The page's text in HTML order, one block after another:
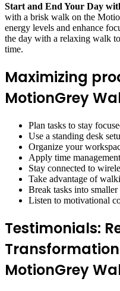
Start and End Your Day
with a brisk walk on the
energy levels and enhance
the day with a relaxing walk
time.
Maximizing
MotionGrey
Plan tasks to stay
Use a standing desk
Organize your
Apply time
Stay connected to
Take advantage of
Break tasks into
Listen to motivational
Testimonials:
MotionGrey